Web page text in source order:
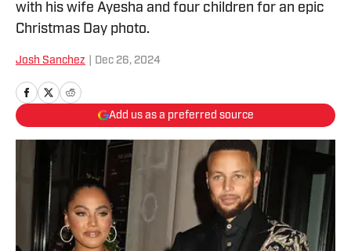
with his wife Ayesha and four children for an epic
Christmas Day photo.
Josh Sanchez Dec 26, 2024
Add us as a preferred source